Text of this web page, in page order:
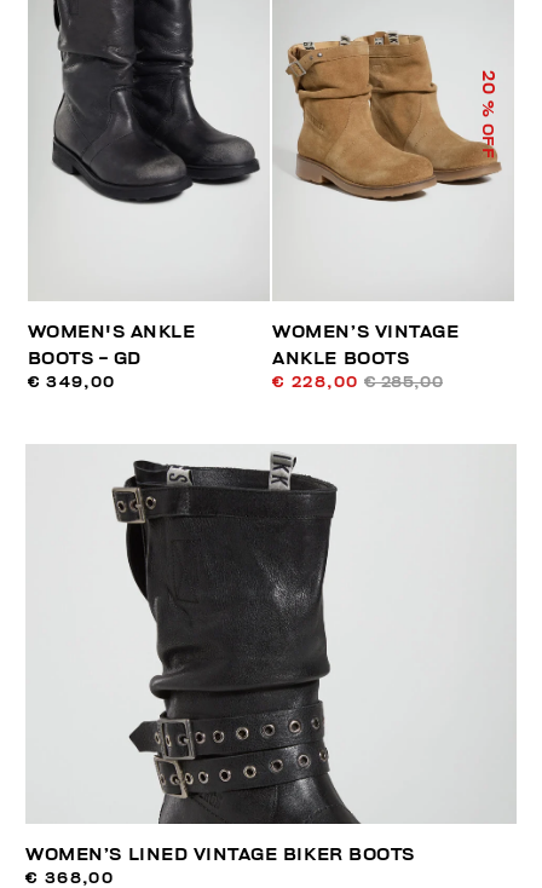
WOMEN'S ANKLE
BOOTS - GD
€ 349,00
20
% OFF
WOMEN’S VINTAGE
ANKLE BOOTS
€ 228,00 € 285,00
WOMEN’S LINED VINTAGE BIKER BOOTS
€ 368,00